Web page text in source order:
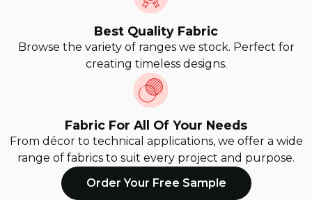
Best Quality Fabric
Browse the variety of ranges we stock. Perfect for
creating timeless designs.
Fabric For All Of Your Needs
From décor to technical applications, we offer a wide
range of fabrics to suit every project and purpose.
Order Your Free Sample